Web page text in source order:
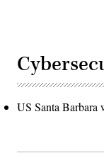
US Santa Barbara